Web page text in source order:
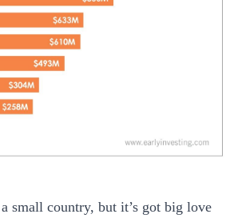
small country, but it’s got big love